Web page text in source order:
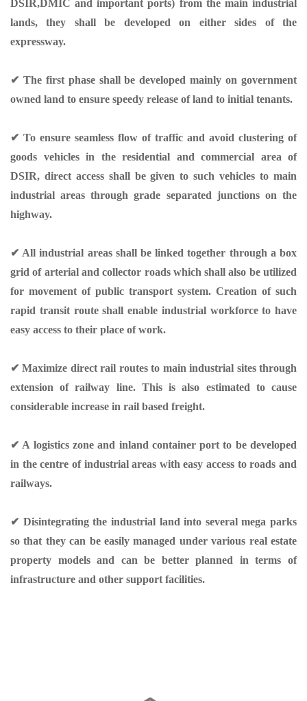
DSIR,DMIC and important ports) from the main industrial
lands, they shall be developed on either sides of the
expressway.
✔ The first phase shall be developed mainly on government
owned land to ensure speedy release of land to initial tenants.
✔ To ensure seamless flow of traffic and avoid clustering of
goods vehicles in the residential and commercial area of
DSIR, direct access shall be given to such vehicles to main
industrial areas through grade separated junctions on the
highway.
✔ All industrial areas shall be linked together through a box
grid of arterial and collector roads which shall also be utilized
for movement of public transport system. Creation of such
rapid transit route shall enable industrial workforce to have
easy access to their place of work.
✔ Maximize direct rail routes to main industrial sites through
extension of railway line. This is also estimated to cause
considerable increase in rail based freight.
✔ A logistics zone and inland container port to be developed
in the centre of industrial areas with easy access to roads and
railways.
✔ Disintegrating the industrial land into several mega parks
so that they can be easily managed under various real estate
property models and can be better planned in terms of
infrastructure and other support facilities.